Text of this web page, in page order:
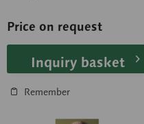
Price on request
Inquiry basket
Remember